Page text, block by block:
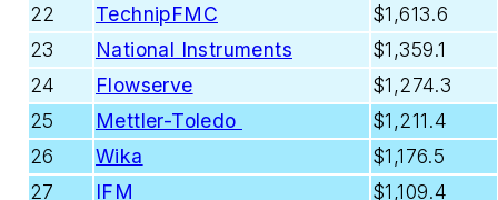
22
TechnipFMC
$1,613.6
23
National Instruments
$1,359.1
24
Flowserve
$1,274.3
25
Mettler-Toledo
$1,211.4
26
Wika
$1,176.5
27
IFM $1,109.4